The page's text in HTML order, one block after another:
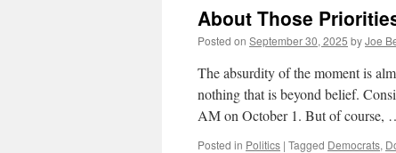
About Those
Posted on September 30, 2025 byJoe
The absurdity of the moment is
nothing that is beyond belief.
AM on October 1. But of course,
Posted in Politics | Tagged Democrats,